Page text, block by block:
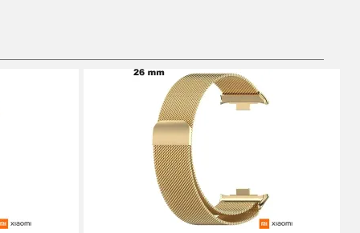
Add to cart
Add to cart